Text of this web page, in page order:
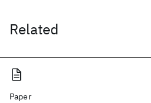
Related
Paper